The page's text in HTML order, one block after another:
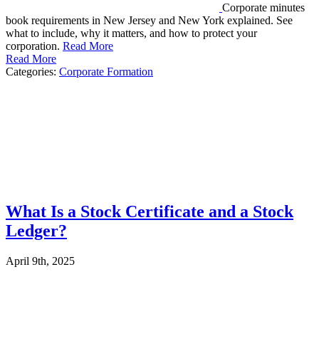
Corporate minutes
book requirements in New Jersey and New York explained. See
what to include, why it matters, and how to protect your
corporation. Read More
Read More
Categories: Corporate Formation
What Is a Stock Certificate and a Stock
Ledger?
April 9th, 2025